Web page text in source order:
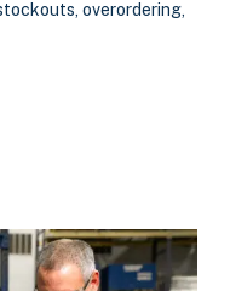
overordering,